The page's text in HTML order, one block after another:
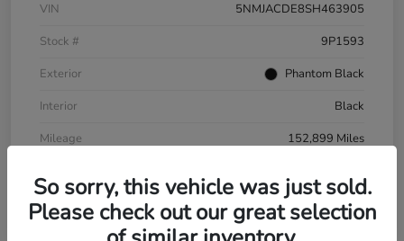
VIN
5NMJACDE8SH463905
Stock #
9P1593
Exterior
Phantom Black
Interior
Black
Mileage
152,899 Miles
So sorry, this vehicle was just sold.
Please check out our great selection